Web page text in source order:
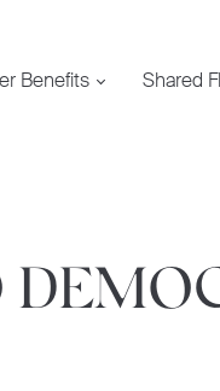
Benefits Shared